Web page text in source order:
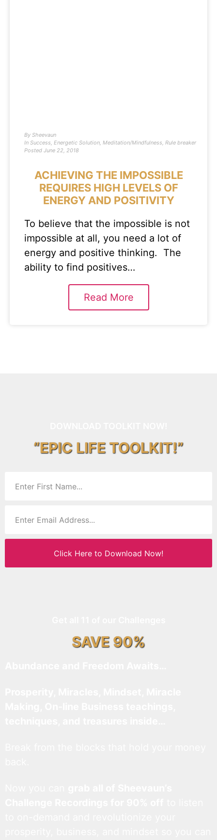
By Sheevaun
In Success, Energetic Solution, Meditation/Mindfulness, Rule breaker
Posted June 22, 2018
ACHIEVING THE IMPOSSIBLE
REQUIRES HIGH LEVELS OF
ENERGY AND POSITIVITY
To believe that the impossible is not
impossible at all, you need a lot of
energy and positive thinking. The
ability to find positives…
Read More
“EPIC LIFE TOOLKIT!”
Click Here to Download Now!
SAVE 90%